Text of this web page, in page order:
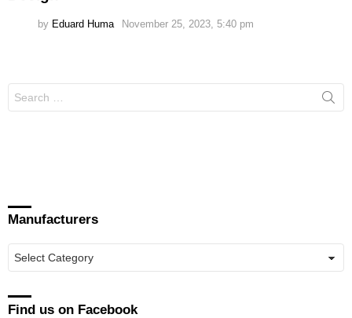
by Eduard Huma November 25, 2023, 5:40 pm
for:
Manufacturers
Find us on Facebook